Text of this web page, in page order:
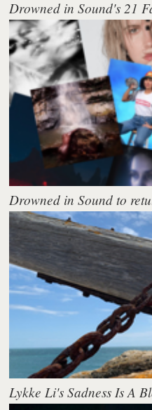
Drowned in Sound's 21
Drowned in Sound to
Lykke Li's Sadness Is A